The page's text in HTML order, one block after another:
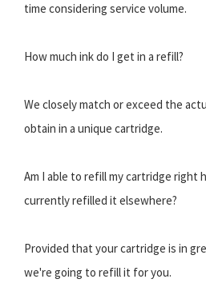
time considering service volume.
How much ink do I get in a refill?
We closely match or exceed the
obtain in a unique cartridge.
Am I able to refill my cartridge right
currently refilled it elsewhere?
Provided that your cartridge is in
we're going to refill it for you.